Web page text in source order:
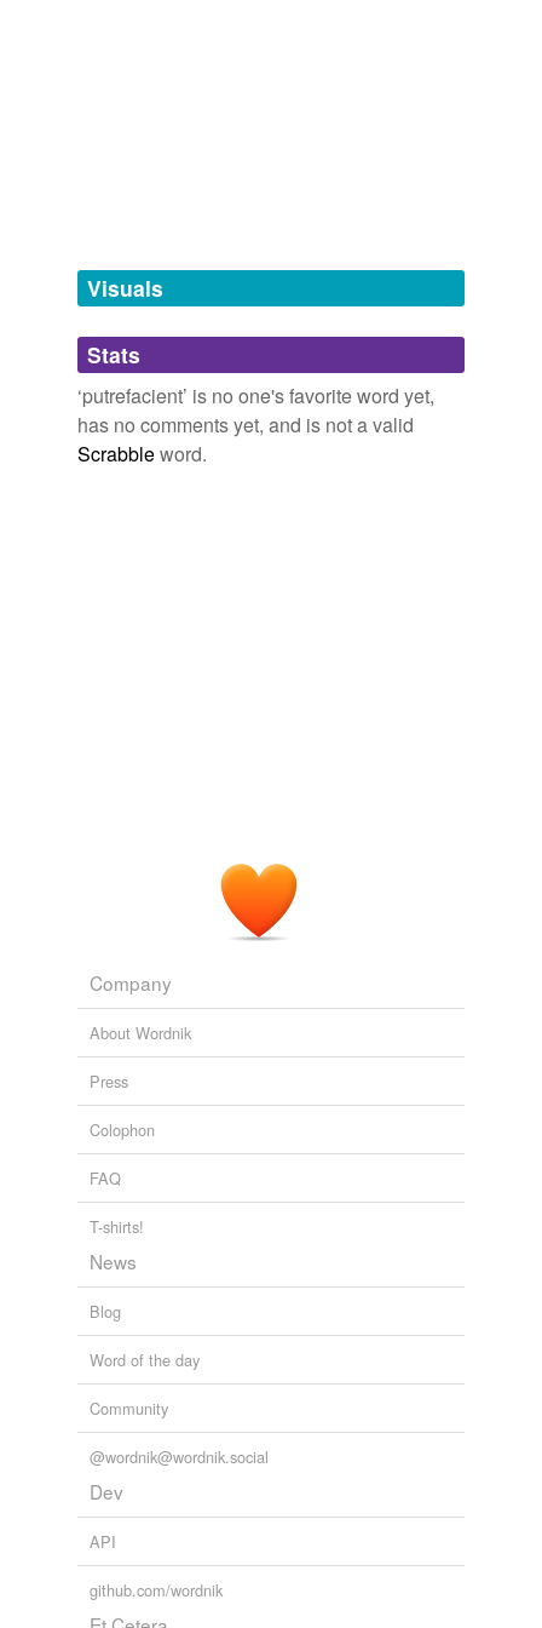
Visuals
Stats
‘putrefacient’ is no one's favorite word yet,
has no comments yet, and is not a valid
Scrabbleword.
Company
About Wordnik
Press
Colophon
FAQ
T-shirts!
News
Blog
Word of the day
Community
@wordnik@wordnik.social
Dev
API
github.com/wordnik